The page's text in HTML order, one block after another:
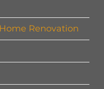
Renovation